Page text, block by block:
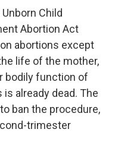
Child
Abortion Act
abortions except
life of the mother,
bodily function of
already dead. The
ban the procedure,
trimester